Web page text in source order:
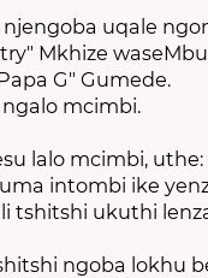
uqale
Mkhize
G" Gumede.
mcimbi.
lalo mcimbi,
intombi ike
tshitshi ukuthi
ngoba lokhu